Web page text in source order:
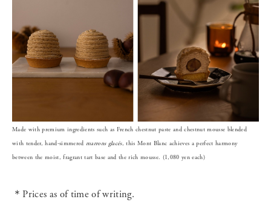
Made with premium ingredients such as French chestnut paste and chestnut mousse blended
with tender, hand-simmered marrons glacés, this Mont Blanc achieves a perfect harmony
between the moist, fragrant tart base and the rich mousse. (1,080 yen each)
＊Prices as of time of writing.